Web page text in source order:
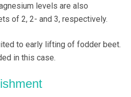
levels are also
of 2, 2- and 3, respectively.
to early lifting of fodder beet.
in this case.